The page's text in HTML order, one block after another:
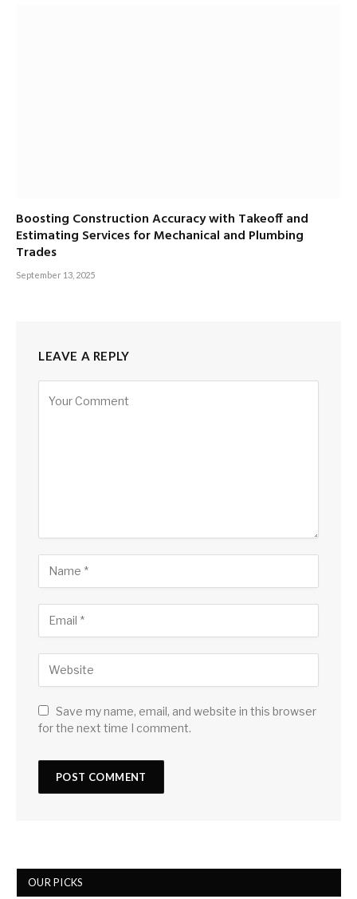
Boosting Construction Accuracy with Takeoff and
Estimating Services for Mechanical and Plumbing
Trades
September 13, 2025
LEAVE A REPLY
Save my name, email, and website in this browser
for the next time I comment.
OUR PICKS